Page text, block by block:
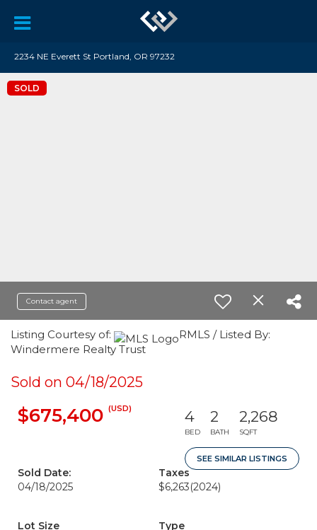
2234 NE Everett St Portland, OR 97232
SOLD
Contact agent
Listing Courtesy of:
RMLS / Listed By:
Windermere Realty Trust
Sold on 04/18/2025
$675,400 (USD) 4
BED
2
BATH
2,268
SQFT
SEE SIMILAR LISTINGS
Sold Date:
04/18/2025
Taxes
$6,263(2024)
Lot Size
Type